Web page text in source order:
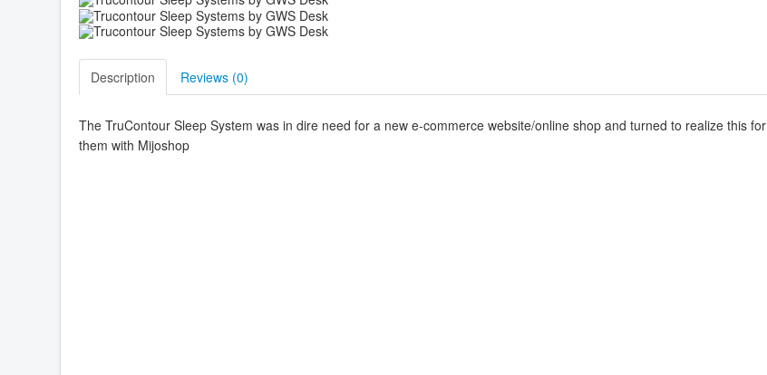
Description Reviews (0)
The TruContour Sleep System was in dire need for a new e-commerce website/online shop and turned to realize this for
them with Mijoshop